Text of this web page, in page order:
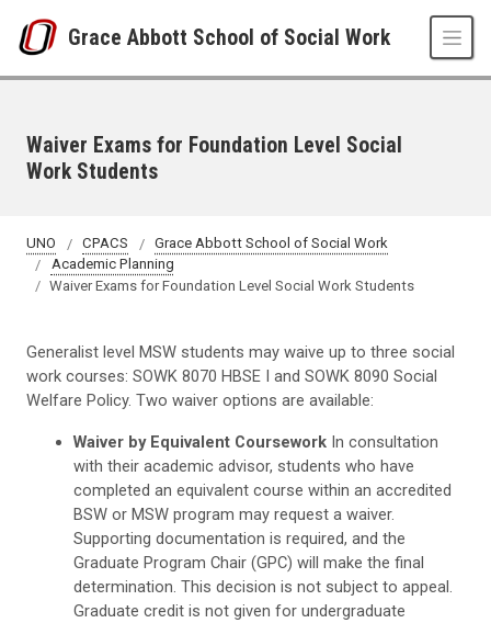
Grace Abbott School of Social Work
Waiver Exams for Foundation Level Social
Work Students
UNO CPACS
Grace Abbott School of Social Work
Academic Planning
Waiver Exams for Foundation Level Social Work Students
Generalist level MSW students may waive up to three social
work courses: SOWK 8070 HBSE I and SOWK 8090 Social
Welfare Policy. Two waiver options are available:
Waiver by Equivalent Coursework In consultation
with their academic advisor, students who have
completed an equivalent course within an accredited
BSW or MSW program may request a waiver.
Supporting documentation is required, and the
Graduate Program Chair (GPC) will make the final
determination. This decision is not subject to appeal.
Graduate credit is not given for undergraduate